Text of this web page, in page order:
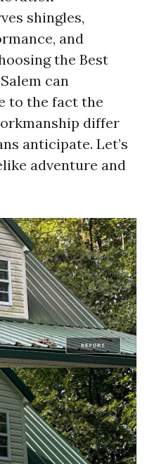
shingles,
and
the Best
can
to the fact the
differ
anticipate. Let’s
adventure and